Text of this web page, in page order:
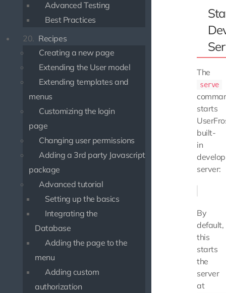
Advanced Testing
Best Practices
20. Recipes
Creating a new page
Extending the User model
Extending templates and
menus
Customizing the login
page
Changing user permissions
Adding a 3rd party Javascript
package
Advanced tutorial
Setting up the basics
Integrating the
Database
Adding the page to the
menu
Adding custom
authorization
The
serve
starts
built-
in
server:
By
default,
this
starts
the
server
at